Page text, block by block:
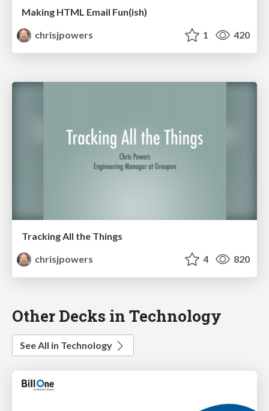
Making HTML Email Fun(ish)
chrisjpowers
1 420
Tracking All the Things
chrisjpowers
4 820
Other Decks in Technology
See All in Technology